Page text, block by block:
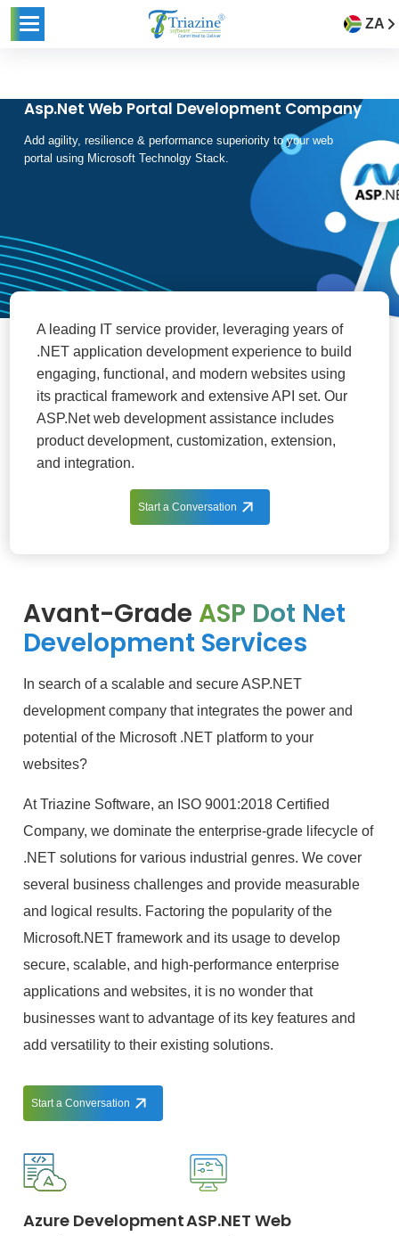
ZA
Asp.Net Web Portal Development Company
Add agility, resilience & performance superiority to your web
portal using Microsoft Technolgy Stack.
A leading IT service provider, leveraging years of
.NET application development experience to build
engaging, functional, and modern websites using
its practical framework and extensive API set. Our
ASP.Net web development assistance includes
product development, customization, extension,
and integration.
Start a Conversation
Avant-Grade ASP Dot Net
Development Services
In search of a scalable and secure ASP.NET
development company that integrates the power and
potential of the Microsoft .NET platform to your
websites?
At Triazine Software, an ISO 9001:2018 Certified
Company, we dominate the enterprise-grade lifecycle of
.NET solutions for various industrial genres. We cover
several business challenges and provide measurable
and logical results. Factoring the popularity of the
Microsoft.NET framework and its usage to develop
secure, scalable, and high-performance enterprise
applications and websites, it is no wonder that
businesses want to advantage of its key features and
add versatility to their existing solutions.
Start a Conversation
Azure DevelopmentASP.NET Web